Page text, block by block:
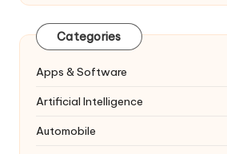
Categories
Apps & Software
Artificial Intelligence
Automobile